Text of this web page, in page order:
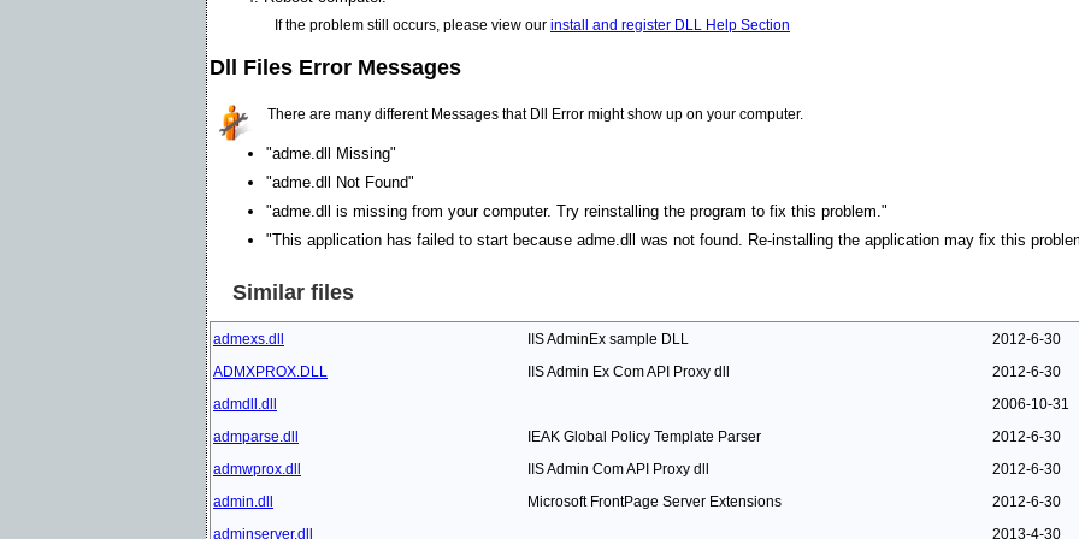
If the problem still occurs, please view our install and register DLL Help Section
Dll Files Error Messages
There are many different Messages that Dll Error might show up on your computer.
"adme.dll Missing"
"adme.dll Not Found"
"adme.dll is missing from your computer. Try reinstalling the program to fix this problem."
"This application has failed to start because adme.dll was not found. Re-installing the application may fix this
Similar files
admexs.dll IIS AdminEx sample DLL
2012-6-30
ADMXPROX.DLL
IIS Admin Ex Com API Proxy dll
2012-6-30
admdll.dll
2006-10-31
admparse.dll
IEAK Global Policy Template Parser
2012-6-30
admwprox.dll
IIS Admin Com API Proxy dll
2012-6-30
admin.dll
Microsoft FrontPage Server Extensions
2012-6-30
adminserver.dll
2013-4-30